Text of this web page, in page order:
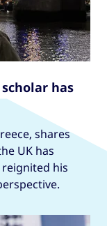
scholar has
shares
UK has
his